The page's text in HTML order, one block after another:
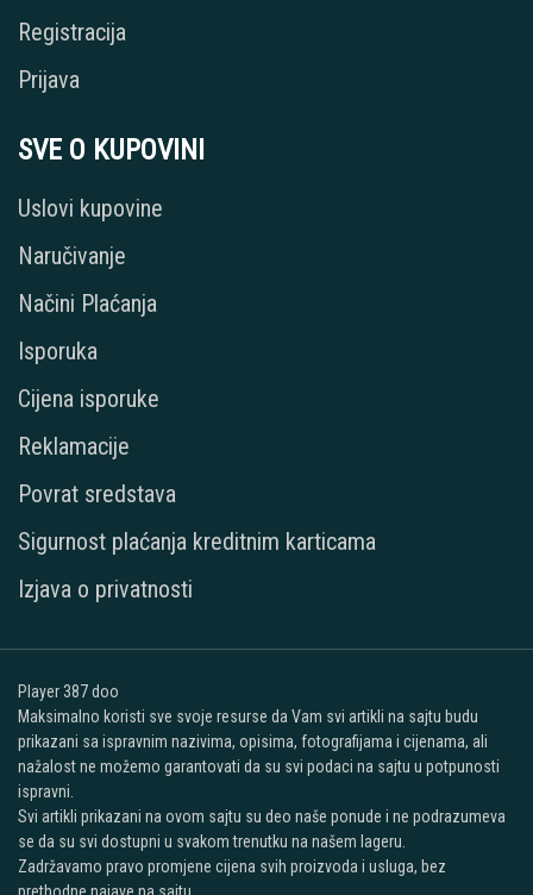
Registracija
Prijava
SVE O KUPOVINI
Uslovi kupovine
Naručivanje
Načini Plaćanja
Isporuka
Cijena isporuke
Reklamacije
Povrat sredstava
Sigurnost plaćanja kreditnim karticama
Izjava o privatnosti
Player 387 doo
Maksimalno koristi sve svoje resurse da Vam svi artikli na sajtu budu
prikazani sa ispravnim nazivima, opisima, fotografijama i cijenama, ali
nažalost ne možemo garantovati da su svi podaci na sajtu u potpunosti
ispravni.
Svi artikli prikazani na ovom sajtu su deo naše ponude i ne podrazumeva
se da su svi dostupni u svakom trenutku na našem lageru.
Zadržavamo pravo promjene cijena svih proizvoda i usluga, bez